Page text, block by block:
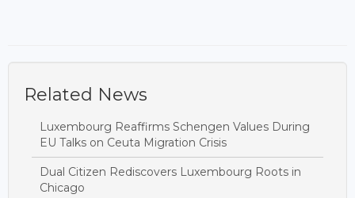
Related News
Luxembourg Reaffirms Schengen Values During
EU Talks on Ceuta Migration Crisis
Dual Citizen Rediscovers Luxembourg Roots in
Chicago